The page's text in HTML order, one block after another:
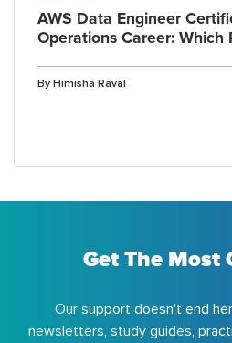
AWS Data Engineer
Operations Career: Which
By Himisha Raval
Get The Most
Our support doesn't end
newsletters, study guides,